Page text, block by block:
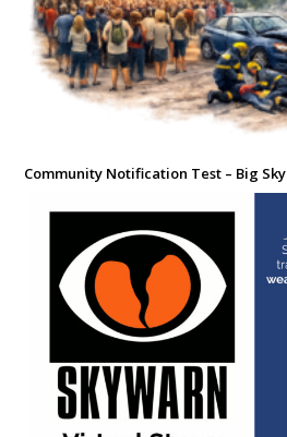
Community Notification Test – Big Sky